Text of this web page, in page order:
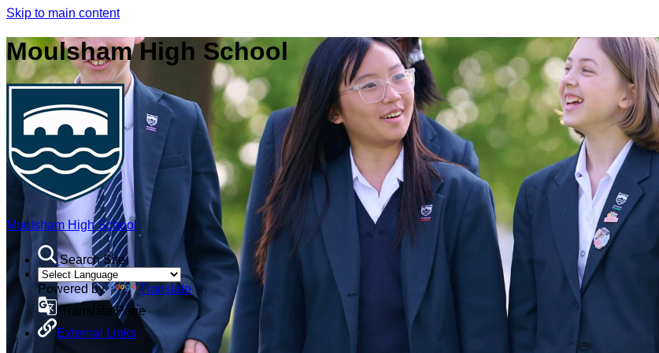
Skip to main content
Moulsham High School
Moulsham High School
Search Site
Powered by
Translate
Translate Page
External Links